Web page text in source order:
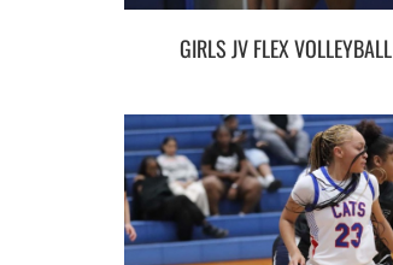
GIRLS JV FLEX VOLLEYBALL